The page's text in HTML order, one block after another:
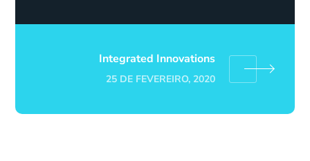
Integrated Innovations
25 DE FEVEREIRO, 2020